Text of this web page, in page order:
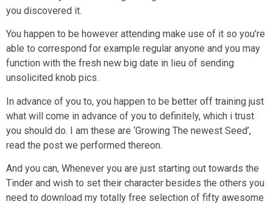
you discovered it.
You happen to be however attending make use of it so you’re
able to correspond for example regular anyone and you may
function with the fresh new big date in lieu of sending
unsolicited knob pics.
In advance of you to, you happen to be better off training just
what will come in advance of you to definitely, which i trust
you should do. I am these are ‘Growing The newest Seed’,
read the post we performed thereon.
And you can, Whenever you are just starting out towards the
Tinder and wish to set their character besides the others you
need to download my totally free selection of fifty awesome